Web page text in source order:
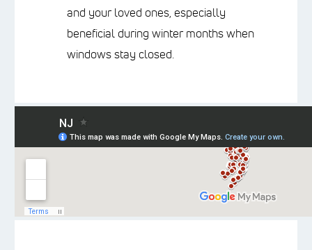
and your loved ones, especially
beneficial during winter months when
windows stay closed.